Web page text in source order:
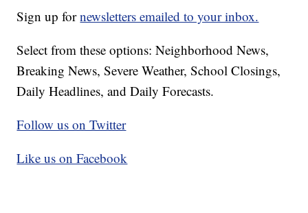
Sign up fornewsletters emailed to your inbox.
Select from these options: Neighborhood News,
Breaking News, Severe Weather, School Closings,
Daily Headlines, and Daily Forecasts.
Follow us on Twitter
Like us on Facebook